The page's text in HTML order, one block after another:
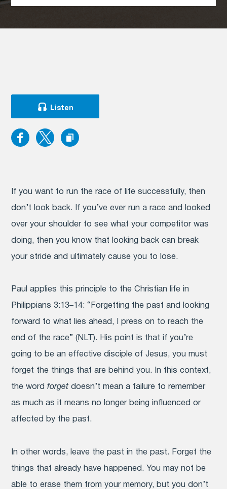
Listen
If you want to run the race of life successfully, then
don’t look back. If you’ve ever run a race and looked
over your shoulder to see what your competitor was
doing, then you know that looking back can break
your stride and ultimately cause you to lose.
Paul applies this principle to the Christian life in
Philippians 3:13–14: “Forgetting the past and looking
forward to what lies ahead, I press on to reach the
end of the race” (NLT). His point is that if you’re
going to be an effective disciple of Jesus, you must
forget the things that are behind you. In this context,
the wordforgetdoesn’t mean a failure to remember
as much as it means no longer being influenced or
affected by the past.
In other words, leave the past in the past. Forget the
things that already have happened. You may not be
able to erase them from your memory, but you don’t